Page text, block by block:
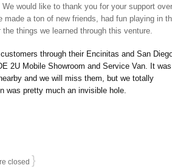
would like to thank you for your support over
made a ton of new friends, had fun playing in
things we learned through this venture.
through their Encinitas and San
2U Mobile Showroom and Service Van. It was
and we will miss them, but we totally
was pretty much an invisible hole.
closed }